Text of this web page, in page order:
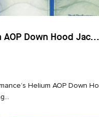
AOP Down Hood Jac...
Helium AOP Down